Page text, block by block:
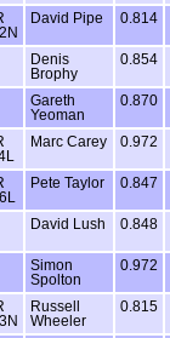
David Pipe 0.814
Denis
Brophy
0.854
Gareth
Yeoman
0.870
Marc Carey 0.972
Pete Taylor 0.847
David Lush 0.848
Simon
Spolton
0.972
Russell
Wheeler
0.815